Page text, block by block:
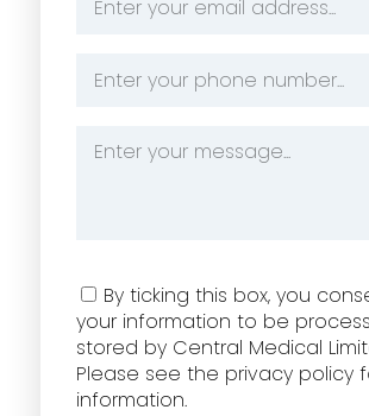
Address
Number
Consent
By ticking this box, you
your information to be
stored by Central Medical
Please see the privacy policy
information.